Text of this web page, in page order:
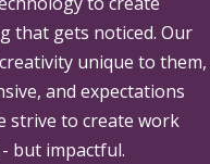
that gets noticed. Our
unique to them,
and expectations
strive to create work
but impactful.